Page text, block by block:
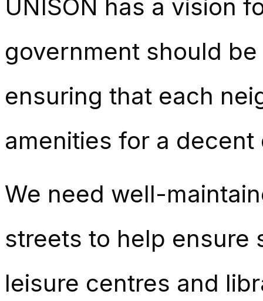
UNISON has a vision
government should
ensuring that each
amenities for a
We need well-
streets to help ensure
leisure centres and